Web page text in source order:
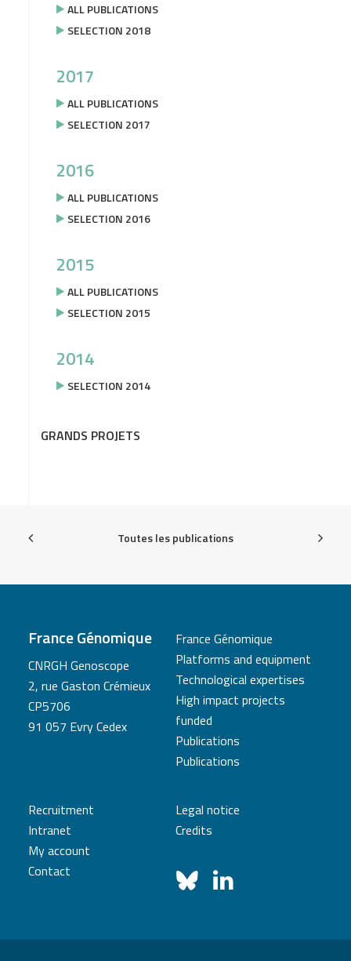
ALL PUBLICATIONS
SELECTION 2018
2017
ALL PUBLICATIONS
SELECTION 2017
2016
ALL PUBLICATIONS
SELECTION 2016
2015
ALL PUBLICATIONS
SELECTION 2015
2014
SELECTION 2014
GRANDS PROJETS
Toutes les publications
France Génomique
CNRGH Genoscope
2, rue Gaston Crémieux
CP5706
91 057 Evry Cedex
France Génomique
Platforms and equipment
Technological expertises
High impact projects
funded
Publications
Publications
Recruitment
Intranet
My account
Contact
Legal notice
Credits